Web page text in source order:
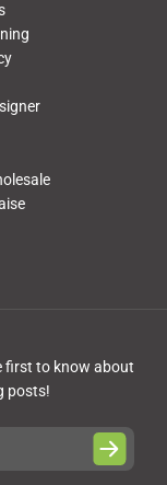
first to know about
posts!